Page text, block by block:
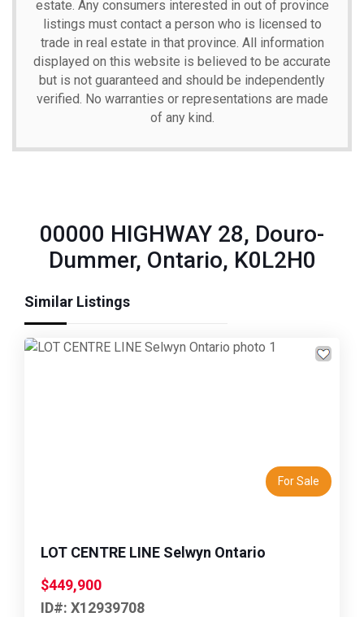
estate. Any consumers interested in out of province
listings must contact a person who is licensed to
trade in real estate in that province. All information
displayed on this website is believed to be accurate
but is not guaranteed and should be independently
verified. No warranties or representations are made
of any kind.
00000 HIGHWAY 28, Douro-
Dummer, Ontario, K0L2H0
Similar Listings
For Sale
LOT CENTRE LINE Selwyn Ontario
$449,900
ID#: X12939708